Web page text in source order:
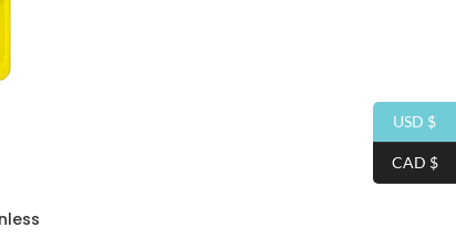
USD $
CAD $